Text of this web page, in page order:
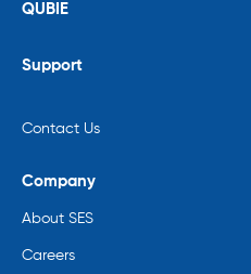
Company
About SES
Careers
Support
Contact Us
QUBIE